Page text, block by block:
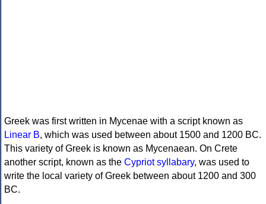
Greek was first written in Mycenae with a script known as
Linear B, which was used between about 1500 and 1200 BC.
This variety of Greek is known as Mycenaean. On Crete
another script, known as the Cypriot syllabary, was used to
write the local variety of Greek between about 1200 and 300
BC.